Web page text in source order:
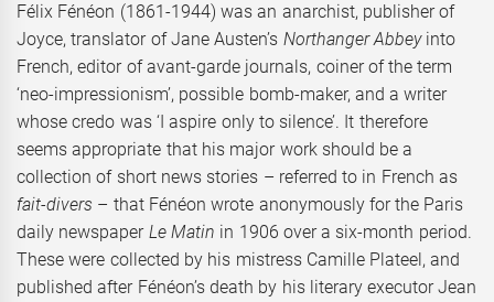
Félix Fénéon (1861-1944) was an anarchist, publisher of
Joyce, translator of Jane Austen’s Northanger Abbeyinto
French, editor of avant-garde journals, coiner of the term
‘neo-impressionism’, possible bomb-maker, and a writer
whose credo was ‘I aspire only to silence’. It therefore
seems appropriate that his major work should be a
collection of short news stories – referred to in French as
fait-divers – that Fénéon wrote anonymously for the Paris
daily newspaper Le Matin in 1906 over a six-month period.
These were collected by his mistress Camille Plateel, and
published after Fénéon’s death by his literary executor Jean